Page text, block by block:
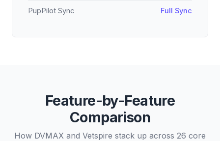
PupPilot Sync Full Sync
Feature-by-Feature
Comparison
How DVMAX and Vetspire stack up across 26 core